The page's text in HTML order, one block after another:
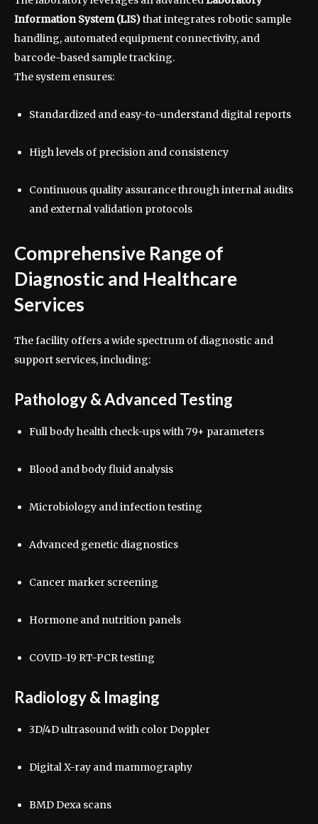
Information System (LIS)that integrates robotic sample
handling, automated equipment connectivity, and
barcode-based sample tracking.
The system ensures:
Standardized and easy-to-understand digital reports
High levels of precision and consistency
Continuous quality assurance through internal audits
and external validation protocols
Comprehensive Range of
Diagnostic and Healthcare
Services
The facility offers a wide spectrum of diagnostic and
support services, including:
Pathology & Advanced Testing
Full body health check-ups with 79+ parameters
Blood and body fluid analysis
Microbiology and infection testing
Advanced genetic diagnostics
Cancer marker screening
Hormone and nutrition panels
COVID-19 RT-PCR testing
Radiology & Imaging
3D/4D ultrasound with color Doppler
Digital X-ray and mammography
BMD Dexa scans